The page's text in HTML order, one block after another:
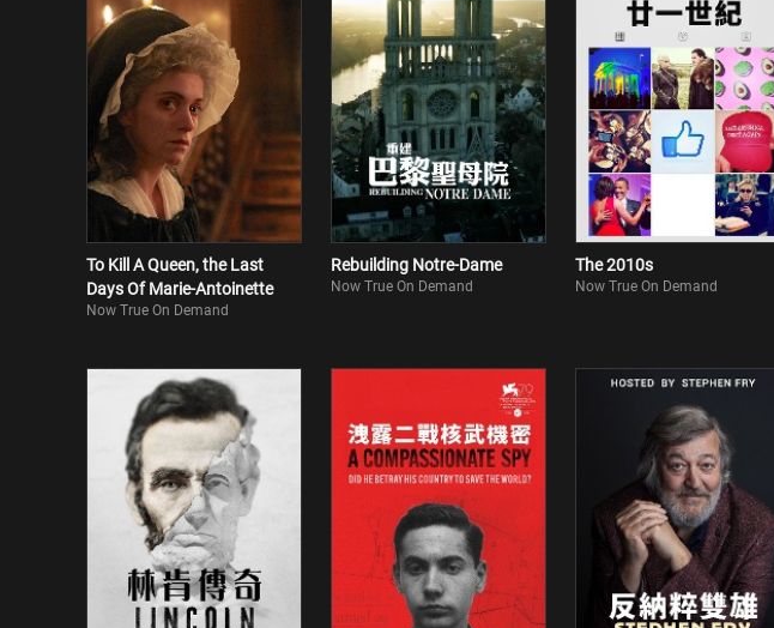
To Kill A Queen, the Last
Days Of Marie-Antoinette
Now True On Demand
Rebuilding Notre-Dame
Now True On Demand
The 2010s
Now True On Demand